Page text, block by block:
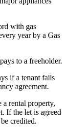
with gas
year by a Gas
to a freeholder.
if a tenant fails
agreement.
a rental property,
If the let is agreed
credited.